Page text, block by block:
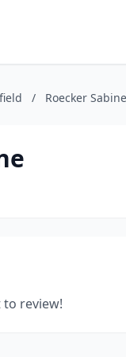
/ Roecker Sabine
to review!